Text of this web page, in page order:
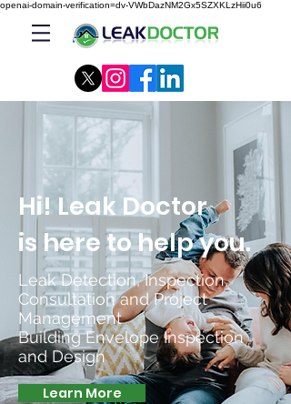
openai-domain-verification=dv-VWbDazNM2Gx5SZXKLzHii0u6
Hi! Leak Doctor
is here to help you.
Leak Detection, Inspection,
Consultation and Project
Management
Building Envelope Inspection
and Design
Learn More